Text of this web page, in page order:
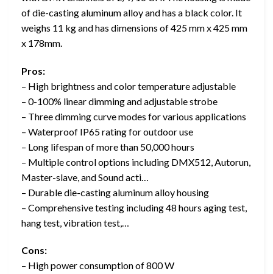
of die-casting aluminum alloy and has a black color. It
weighs 11 kg and has dimensions of 425 mm x 425 mm
x 178mm.
Pros:
– High brightness and color temperature adjustable
– 0-100% linear dimming and adjustable strobe
– Three dimming curve modes for various applications
– Waterproof IP65 rating for outdoor use
– Long lifespan of more than 50,000 hours
– Multiple control options including DMX512, Autorun,
Master-slave, and Sound acti…
– Durable die-casting aluminum alloy housing
– Comprehensive testing including 48 hours aging test,
hang test, vibration test,…
Cons:
– High power consumption of 800 W